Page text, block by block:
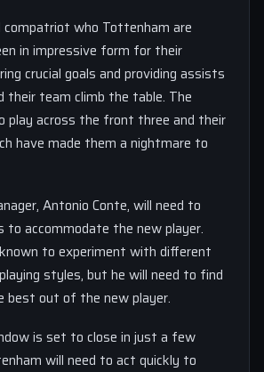
who Tottenham are
in impressive form for their
crucial goals and providing assists
their team climb the table. The
play across the front three and their
have made them a nightmare to
Antonio Conte, will need to
accommodate the new player.
to experiment with different
styles, but he will need to find
best out of the new player.
is set to close in just a few
will need to act quickly to